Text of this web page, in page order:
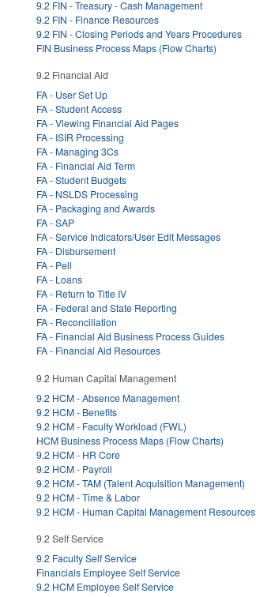
9.2 FIN - Treasury - Cash Management
9.2 FIN - Finance Resources
9.2 FIN - Closing Periods and Years Procedures
FIN Business Process Maps (Flow Charts)
9.2 Financial Aid
FA - User Set Up
FA - Student Access
FA - Viewing Financial Aid Pages
FA - ISIR Processing
FA - Managing 3Cs
FA - Financial Aid Term
FA - Student Budgets
FA - NSLDS Processing
FA - Packaging and Awards
FA - SAP
FA - Service Indicators/User Edit Messages
FA - Disbursement
FA - Pell
FA - Loans
FA - Return to Title IV
FA - Federal and State Reporting
FA - Reconciliation
FA - Financial Aid Business Process Guides
FA - Financial Aid Resources
9.2 Human Capital Management
9.2 HCM - Absence Management
9.2 HCM - Benefits
9.2 HCM - Faculty Workload (FWL)
HCM Business Process Maps (Flow Charts)
9.2 HCM - HR Core
9.2 HCM - Payroll
9.2 HCM - TAM (Talent Acquisition Management)
9.2 HCM - Time & Labor
9.2 HCM - Human Capital Management Resources
9.2 Self Service
9.2 Faculty Self Service
Financials Employee Self Service
9.2 HCM Employee Self Service